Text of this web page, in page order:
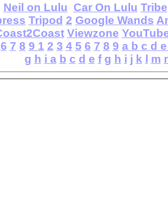
Neil on Lulu Car On Lulu Tribe
Tripod 2 Google Wands
Viewzone
6 7 8 9 1 2 3 4 5 6 7 8 9 a b c d e
g h i a b c d e f g h i j k l m